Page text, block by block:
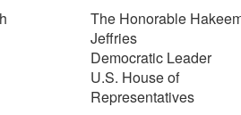
The Honorable
Jeffries
Democratic Leader
U.S. House of
Representatives